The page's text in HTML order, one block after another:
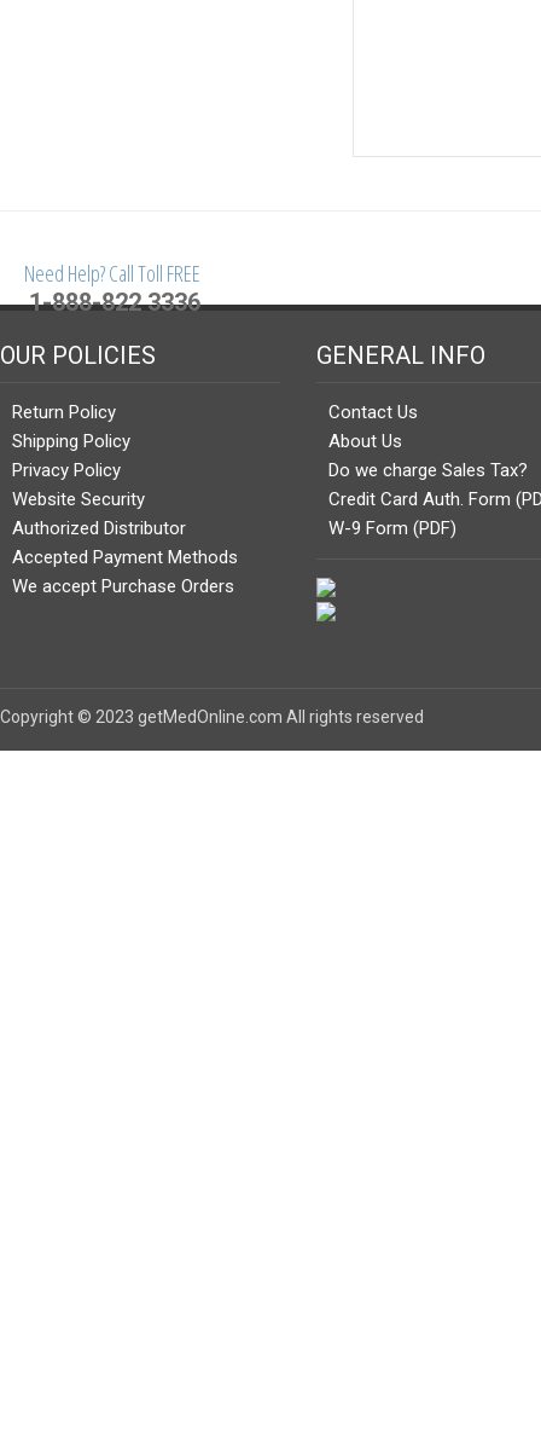
Need Help? Call Toll FREE
1-888-822 3336
OUR POLICIES
Return Policy
Shipping Policy
Privacy Policy
Website Security
Authorized Distributor
Accepted Payment Methods
We accept Purchase Orders
GENERAL INFO
Contact Us
About Us
Do we charge Sales Tax?
Credit Card Auth. Form
W-9 Form (PDF)
Copyright © 2023 getMedOnline.com All rights reserved